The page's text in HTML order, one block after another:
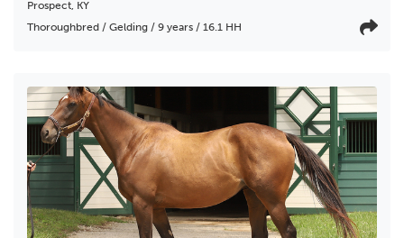
Prospect, KY
Thoroughbred / Gelding / 9 years / 16.1 HH